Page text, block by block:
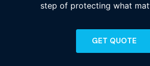
step of protecting what
GET QUOTE